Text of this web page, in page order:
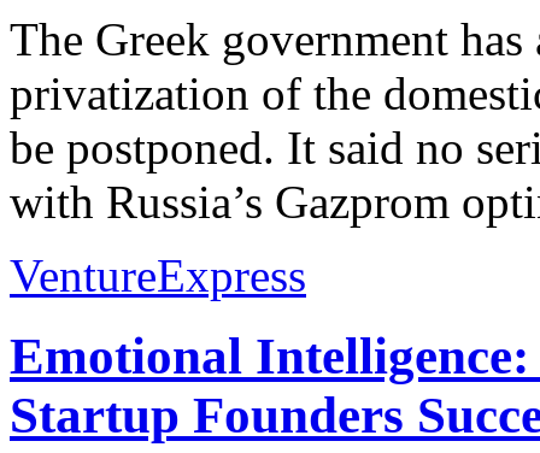
The Greek government
privatization of the
be postponed. It said no
with Russia’s Gazprom
VentureExpress
Emotional
Startup Founders